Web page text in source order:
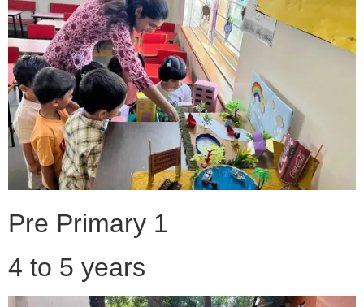
Pre Primary 1
4 to 5 years